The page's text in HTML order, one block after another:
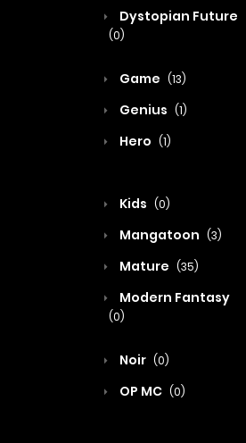
Dystopian Future
(0)
Game (13)
Genius (1)
Hero (1)
Kids (0)
Mangatoon (3)
Mature (35)
Modern Fantasy
(0)
Noir (0)
OP MC (0)